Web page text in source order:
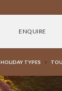
ENQUIRE
HOLIDAY TYPES »